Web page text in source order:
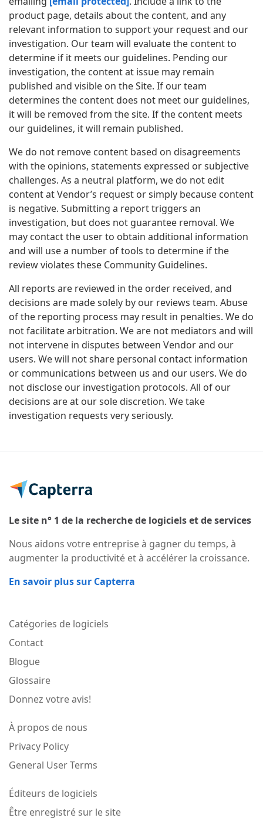
product page, details about the content, and any
relevant information to support your request and our
investigation. Our team will evaluate the content to
determine if it meets our guidelines. Pending our
investigation, the content at issue may remain
published and visible on the Site. If our team
determines the content does not meet our guidelines,
it will be removed from the site. If the content meets
our guidelines, it will remain published.
We do not remove content based on disagreements
with the opinions, statements expressed or subjective
challenges. As a neutral platform, we do not edit
content at Vendor’s request or simply because content
is negative. Submitting a report triggers an
investigation, but does not guarantee removal. We
may contact the user to obtain additional information
and will use a number of tools to determine if the
review violates these Community Guidelines.
All reports are reviewed in the order received, and
decisions are made solely by our reviews team. Abuse
of the reporting process may result in penalties. We do
not facilitate arbitration. We are not mediators and will
not intervene in disputes between Vendor and our
users. We will not share personal contact information
or communications between us and our users. We do
not disclose our investigation protocols. All of our
decisions are at our sole discretion. We take
investigation requests very seriously.
Le site n° 1 de la recherche de logiciels et de services
Nous aidons votre entreprise à gagner du temps, à
augmenter la productivité et à accélérer la croissance.
En savoir plus sur Capterra
Catégories de logiciels
Contact
Blogue
Glossaire
Donnez votre avis!
À propos de nous
Privacy Policy
General User Terms
Éditeurs de logiciels
Être enregistré sur le site